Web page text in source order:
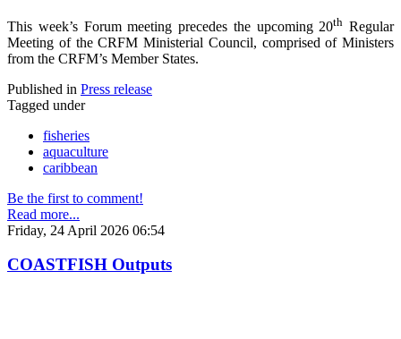
This week’s Forum meeting precedes the upcoming 20th Regular
Meeting of the CRFM Ministerial Council, comprised of Ministers
from the CRFM’s Member States.
Published in Press release
Tagged under
fisheries
aquaculture
caribbean
Be the first to comment!
Read more...
Friday, 24 April 2026 06:54
COASTFISH Outputs